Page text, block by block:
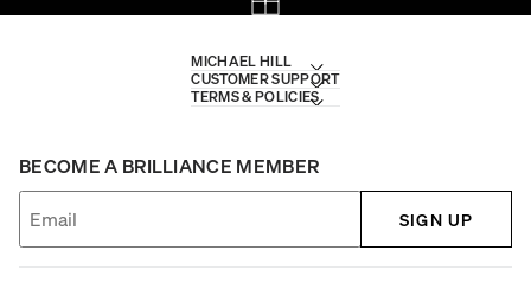
MICHAEL HILL
CUSTOMER SUPPORT
TERMS & POLICIES
BECOME A BRILLIANCE MEMBER
SIGN UP